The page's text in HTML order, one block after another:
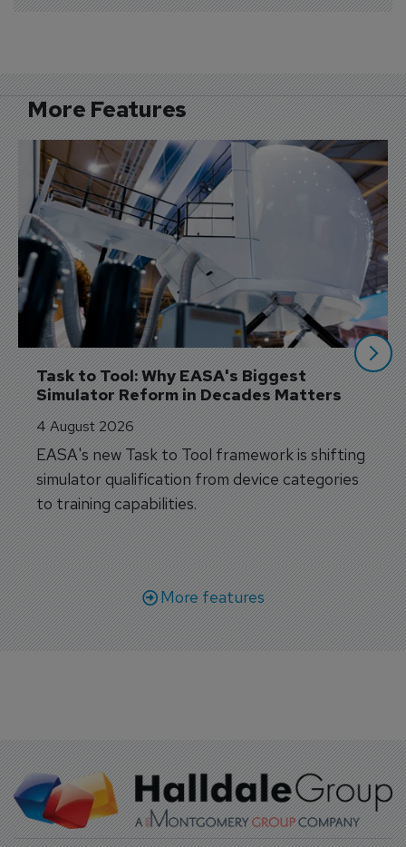
More Features
Task to Tool: Why EASA's Biggest
Simulator Reform in Decades Matters
4 August 2026
EASA's new Task to Tool framework is shifting
simulator qualification from device categories
to training capabilities.
More features